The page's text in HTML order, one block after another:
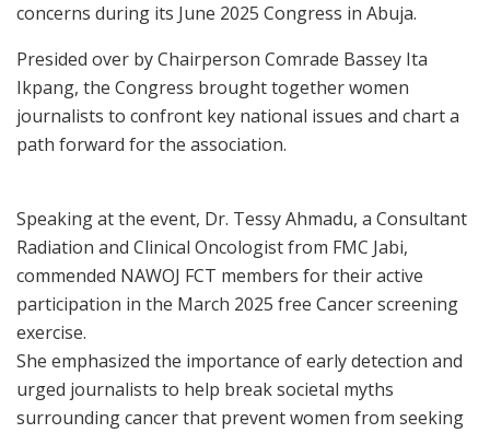
concerns during its June 2025 Congress in Abuja.
Presided over by Chairperson Comrade Bassey Ita
Ikpang, the Congress brought together women
journalists to confront key national issues and chart a
path forward for the association.
Speaking at the event, Dr. Tessy Ahmadu, a Consultant
Radiation and Clinical Oncologist from FMC Jabi,
commended NAWOJ FCT members for their active
participation in the March 2025 free Cancer screening
exercise.
She emphasized the importance of early detection and
urged journalists to help break societal myths
surrounding cancer that prevent women from seeking